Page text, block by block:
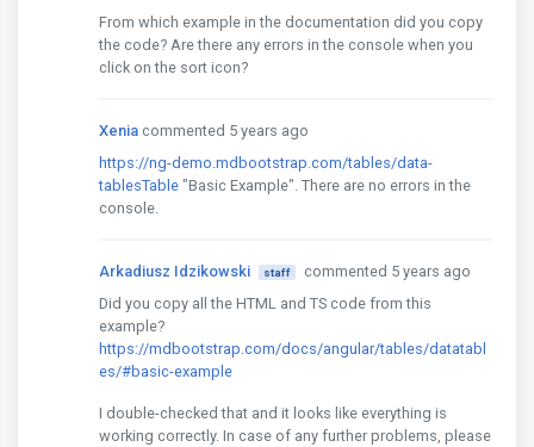
From which example in the documentation did you copy
the code? Are there any errors in the console when you
click on the sort icon?
Xenia commented 5 years ago
https://ng-demo.mdbootstrap.com/tables/data-
tablesTable "Basic Example". There are no errors in the
console.
Arkadiusz Idzikowski staff
commented 5 years ago
Did you copy all the HTML and TS code from this
example?
https://mdbootstrap.com/docs/angular/tables/datatabl
es/#basic-example
I double-checked that and it looks like everything is
working correctly. In case of any further problems, please